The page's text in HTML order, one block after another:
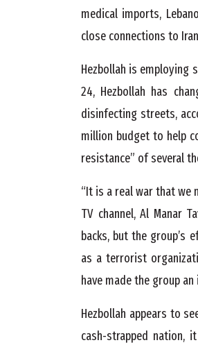
medical imports,
close connections to
Hezbollah is employing
24, Hezbollah has
disinfecting streets,
million budget to help
resistance” of several
“It is a real war that we
TV channel, Al Manar
backs, but the group’s
as a terrorist
have made the group
Hezbollah appears to
cash-strapped